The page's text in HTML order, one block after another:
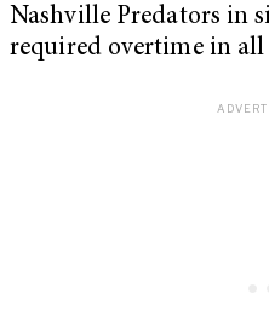
Nashville Predators in
required overtime in all